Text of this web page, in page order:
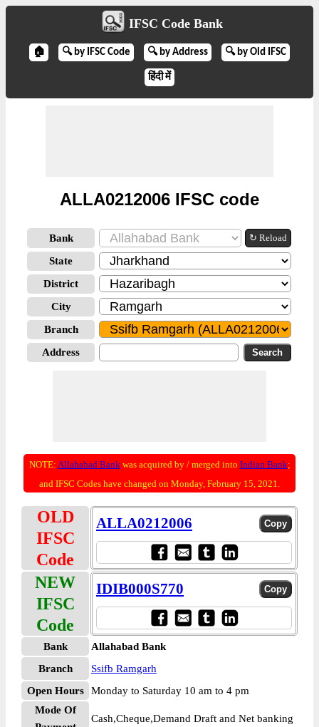
IFSC Code Bank
🏠 🔍 by IFSC Code 🔍 by Address 🔍 by Old IFSC
हिंदी में
ALLA0212006 IFSC code
Bank ↻ Reload
State
District
City
Branch
Address
NOTE: Allahabad Bankwas acquired by / merged into Indian Bank;
and IFSC Codes have changed on Monday, February 15, 2021.
OLD
IFSC
Code
ALLA0212006
NEW
IFSC
Code
IDIB000S770
Bank
Allahabad Bank
Branch
Ssifb Ramgarh
Open Hours
Monday to Saturday 10 am to 4 pm
Mode Of
Cash,Cheque,Demand Draft and Net banking